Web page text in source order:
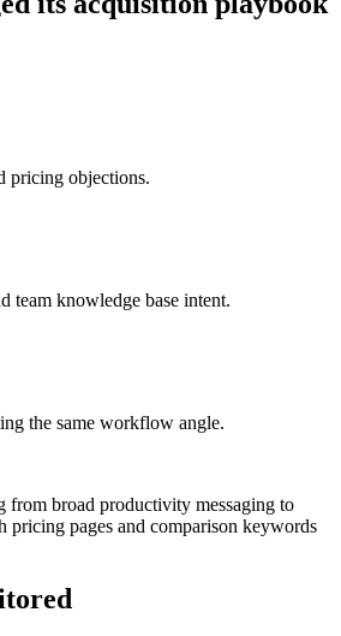
pricing objections.
team knowledge base intent.
the same workflow angle.
from broad productivity messaging to
pricing pages and comparison keywords